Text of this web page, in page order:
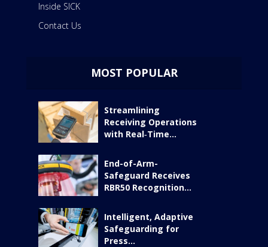
Inside SICK
Contact Us
MOST POPULAR
Streamlining
Receiving Operations
with Real‑Time...
End-of-Arm-
Safeguard Receives
RBR50 Recognition...
Intelligent, Adaptive
Safeguarding for
Press...